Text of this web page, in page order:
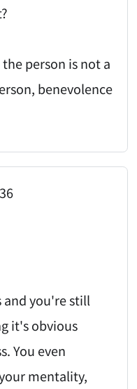
person is not a
benevolence
and you're still
it's obvious
You even
mentality,